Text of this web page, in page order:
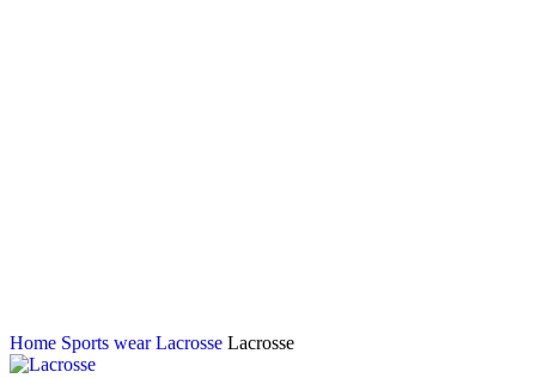
Home Sports wearLacrosse Lacrosse